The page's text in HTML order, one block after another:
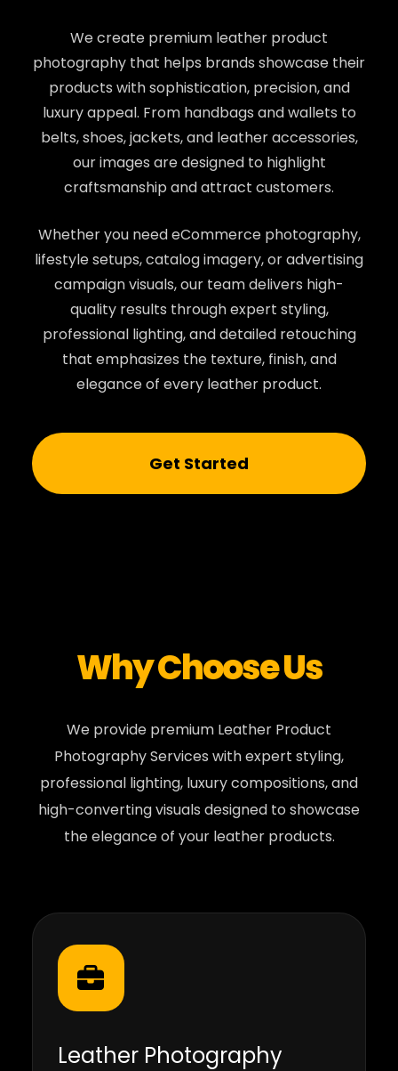
We create premium leather product
photography that helps brands showcase their
products with sophistication, precision, and
luxury appeal. From handbags and wallets to
belts, shoes, jackets, and leather accessories,
our images are designed to highlight
craftsmanship and attract customers.
Whether you need eCommerce photography,
lifestyle setups, catalog imagery, or advertising
campaign visuals, our team delivers high-
quality results through expert styling,
professional lighting, and detailed retouching
that emphasizes the texture, finish, and
elegance of every leather product.
Get Started
Why Choose Us
We provide premium Leather Product
Photography Services with expert styling,
professional lighting, luxury compositions, and
high-converting visuals designed to showcase
the elegance of your leather products.
Leather Photography